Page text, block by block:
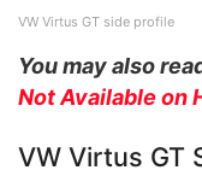
VW Virtus GT side profile
You may also
Not Available on
VW Virtus GT